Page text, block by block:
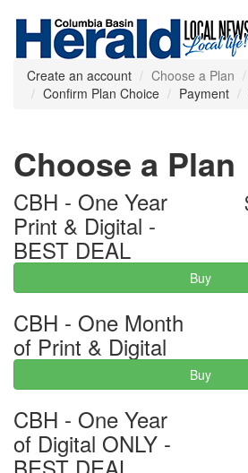
Create an account Choose a Plan
Confirm Plan Choice
Payment
Choose a Plan
CBH - One Year
Print & Digital -
BEST DEAL
Buy
CBH - One Month
of Print & Digital
Buy
CBH - One Year
of Digital ONLY -